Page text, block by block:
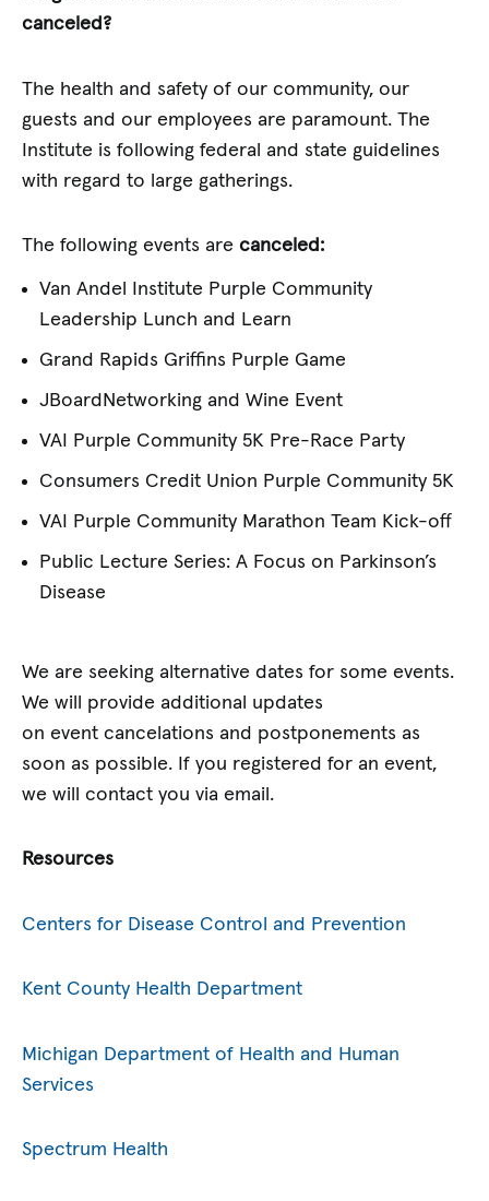
canceled?
The health and safety of our community, our
guests and our employees are paramount. The
Institute is following federal and state guidelines
with regard to large gatherings.
The following events arecanceled:
Van Andel Institute Purple Community
Leadership Lunch and Learn
Grand Rapids Griffins Purple Game
JBoardNetworking and Wine Event
VAI Purple Community 5K Pre-Race Party
Consumers Credit Union Purple Community 5K
VAI Purple Community Marathon Team Kick-off
Public Lecture Series: A Focus on Parkinson’s
Disease
We are seeking alternative dates for some events.
We will provide additional updates
on event cancelations and postponements as
soon as possible. If you registered for an event,
we will contact you via email.
Resources
Centers for Disease Control and Prevention
Kent County Health Department
Michigan Department of Health and Human
Services
Spectrum Health